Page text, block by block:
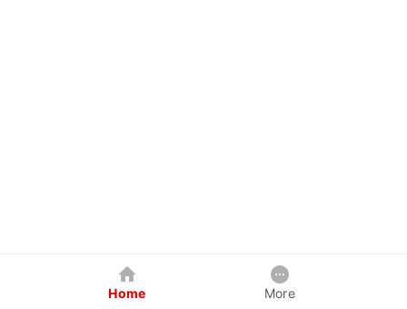
Home More